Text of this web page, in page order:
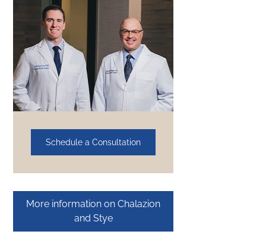
Schedule a Consultation
More information on Chalazion
and Stye